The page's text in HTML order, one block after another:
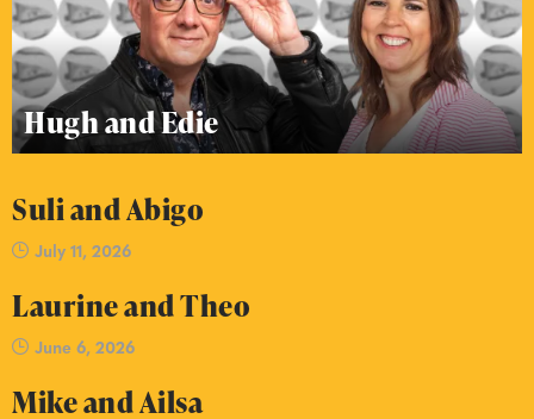
Hugh and Edie
Suli and Abigo
July 11, 2026
Laurine and Theo
June 6, 2026
Mike and Ailsa